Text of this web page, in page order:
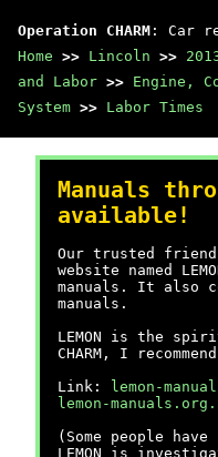
Operation CHARM : Car
Home >> Lincoln >>
and Labor >> Engine,
System >> Labor Times
Manuals
available!
Our trusted
website named
manuals. It also
manuals.
LEMON is the
CHARM, I
Link:
lemon-
lemon-
(Some people
LEMON is